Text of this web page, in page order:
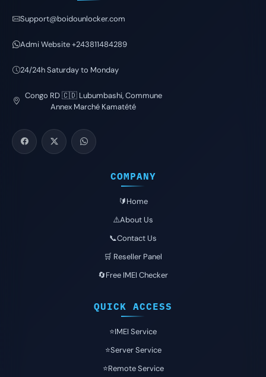
Support@boidounlocker.com
Admi Website +243811484289
24/24h Saturday to Monday
Congo RD 🇨🇩 Lubumbashi, Commune
Annex Marché Kamatété
COMPANY
🔰Home
⚠️About Us
📞Contact Us
🛒 Reseller Panel
🔄Free IMEI Checker
QUICK ACCESS
⭐️IMEI Service
⭐️Server Service
⭐️Remote Service